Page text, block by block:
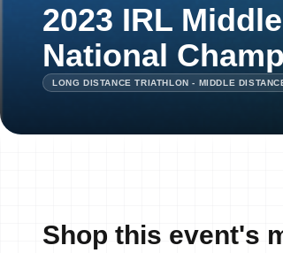
2023 IRL
National
LONG DISTANCE TRIATHLON - MIDDLE
Shop this event's